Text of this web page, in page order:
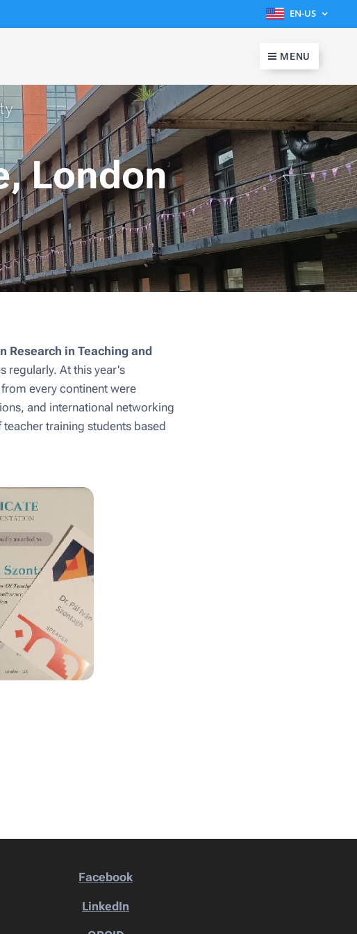
EN-US
MENU
London
Research in Teaching and
regularly. At this year's
every continent were
and international networking
training students based
Facebook
LinkedIn